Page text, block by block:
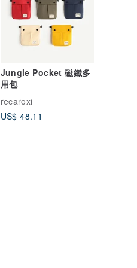
Jungle Pocket 磁鐵多
用包
recaroxi
US$ 48.11